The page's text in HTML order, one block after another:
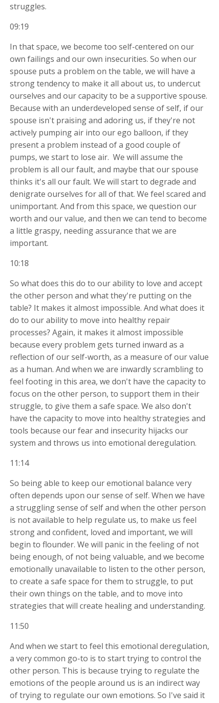
struggles.
09:19
In that space, we become too self-centered on our
own failings and our own insecurities. So when our
spouse puts a problem on the table, we will have a
strong tendency to make it all about us, to undercut
ourselves and our capacity to be a supportive spouse.
Because with an underdeveloped sense of self, if our
spouse isn't praising and adoring us, if they're not
actively pumping air into our ego balloon, if they
present a problem instead of a good couple of
pumps, we start to lose air. We will assume the
problem is all our fault, and maybe that our spouse
thinks it's all our fault. We will start to degrade and
denigrate ourselves for all of that. We feel scared and
unimportant. And from this space, we question our
worth and our value, and then we can tend to become
a little graspy, needing assurance that we are
important.
10:18
So what does this do to our ability to love and accept
the other person and what they're putting on the
table? It makes it almost impossible. And what does it
do to our ability to move into healthy repair
processes? Again, it makes it almost impossible
because every problem gets turned inward as a
reflection of our self-worth, as a measure of our value
as a human. And when we are inwardly scrambling to
feel footing in this area, we don't have the capacity to
focus on the other person, to support them in their
struggle, to give them a safe space. We also don't
have the capacity to move into healthy strategies and
tools because our fear and insecurity hijacks our
system and throws us into emotional deregulation.
11:14
So being able to keep our emotional balance very
often depends upon our sense of self. When we have
a struggling sense of self and when the other person
is not available to help regulate us, to make us feel
strong and confident, loved and important, we will
begin to flounder. We will panic in the feeling of not
being enough, of not being valuable, and we become
emotionally unavailable to listen to the other person,
to create a safe space for them to struggle, to put
their own things on the table, and to move into
strategies that will create healing and understanding.
11:50
And when we start to feel this emotional deregulation,
a very common go-to is to start trying to control the
other person. This is because trying to regulate the
emotions of the people around us is an indirect way
of trying to regulate our own emotions. So I've said it